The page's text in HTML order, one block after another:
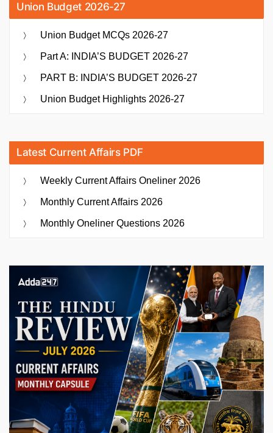
Union Budget 2026-27
Union Budget MCQs 2026-27
Part A: INDIA’S BUDGET 2026-27
PART B: INDIA’S BUDGET 2026-27
Union Budget Highlights 2026-27
Latest Current Affairs PDF
Weekly Current Affairs Oneliner 2026
Monthly Current Affairs 2026
Monthly Oneliner Questions 2026